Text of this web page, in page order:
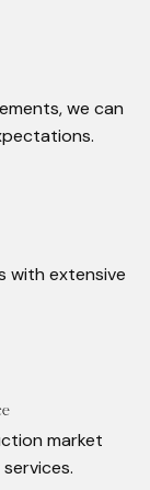
we can
with extensive
market